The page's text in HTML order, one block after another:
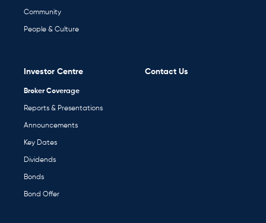
Community
People & Culture
Investor Centre
Broker Coverage
Reports & Presentations
Announcements
Key Dates
Dividends
Bonds
Bond Offer
Contact Us